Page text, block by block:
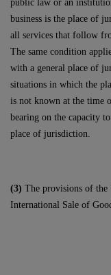
public law or an
business is the place of
all services that follow
The same condition
with a general place of
situations in which the
is not known at the time
bearing on the capacity
place of jurisdiction.
(3) The provisions of the
International Sale of